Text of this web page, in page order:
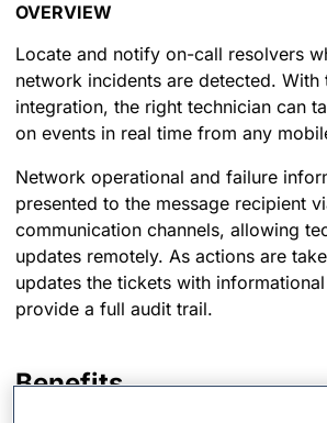
OVERVIEW
Locate and notify on-call resolvers
network incidents are detected. With
integration, the right technician can
on events in real time from any
Network operational and failure
presented to the message recipient
communication channels, allowing
updates remotely. As actions are
updates the tickets with
provide a full audit trail.
Benefits